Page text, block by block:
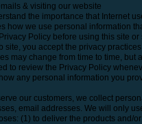
& visiting our website
the importance that Internet
how we use personal information
Policy before using this site or
you accept the privacy
may change from time to time, but
to review the Privacy Policy
any personal information you
our customers, we collect
email addresses. We will only
(1) to deliver the products and/